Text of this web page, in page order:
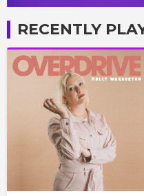
RECENTLY